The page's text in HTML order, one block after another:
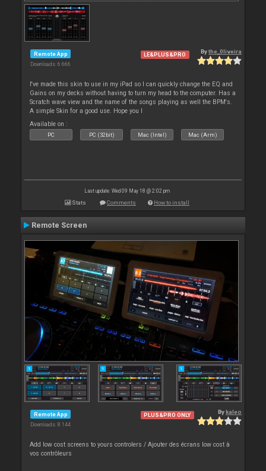
Remote App
Downloads: 6 666
LE&PLUS&PRO Bythe_0liveira
I've made this skin to use in my iPad so I can quickly change the EQ and
Gains on my decks without having to turn my head to the computer. Has a
Scratch wave view and the name of the songs playing as well the BPM's.
A simple Skin for a good use. Hope you l
Available on :
PC PC (32bit) Mac (Intel) Mac (Arm)
Last update: Wed 09 May 18 @ 2:02 pm
Stats Comments How to install
Remote Screen
Remote App
Downloads: 8 144
PLUS&PRO ONLY By kaleo
Add low cost screens to yours controlers / Ajouter des écrans low cost à
vos contrôleurs